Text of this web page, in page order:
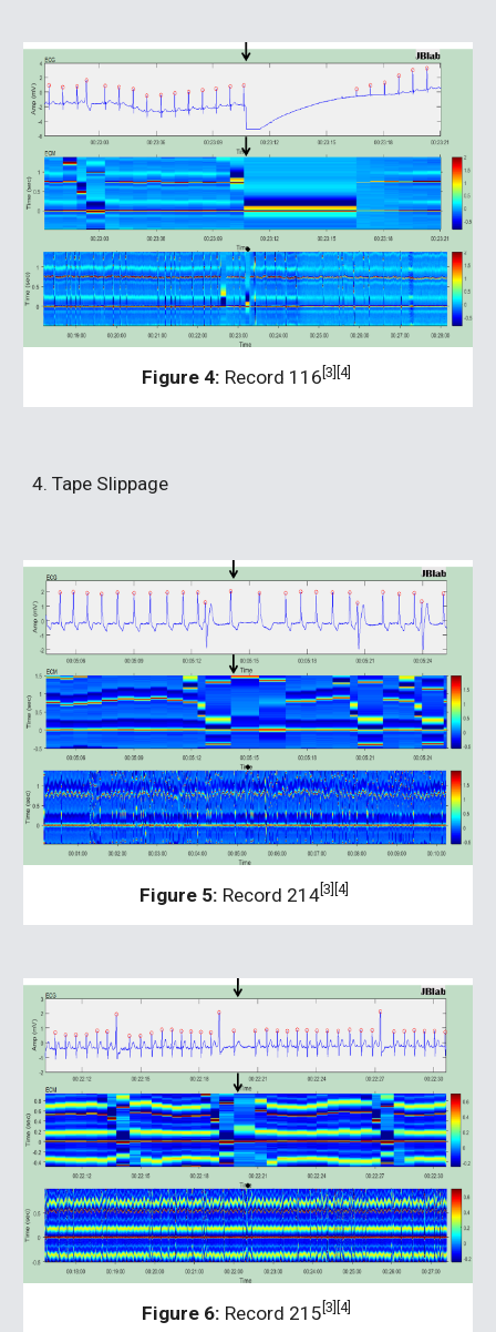
Figure 4: Record 116 [3][4]
4. Tape Slippage
Figure 5: Record 214 [3][4]
Figure 6: Record 215 [3][4]